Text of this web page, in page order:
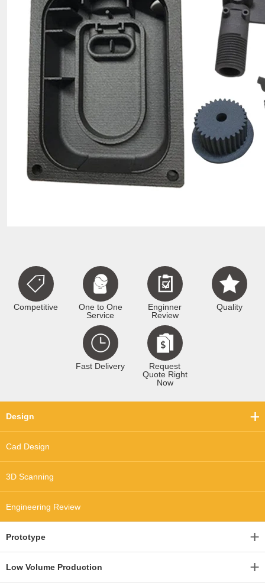
Competitive
One to One
Service
Enginner
Review
Quality
Fast Delivery
Request
Quote Right
Now
Design
Cad Design
3D Scanning
Engineering Review
Prototype
Low Volume Production